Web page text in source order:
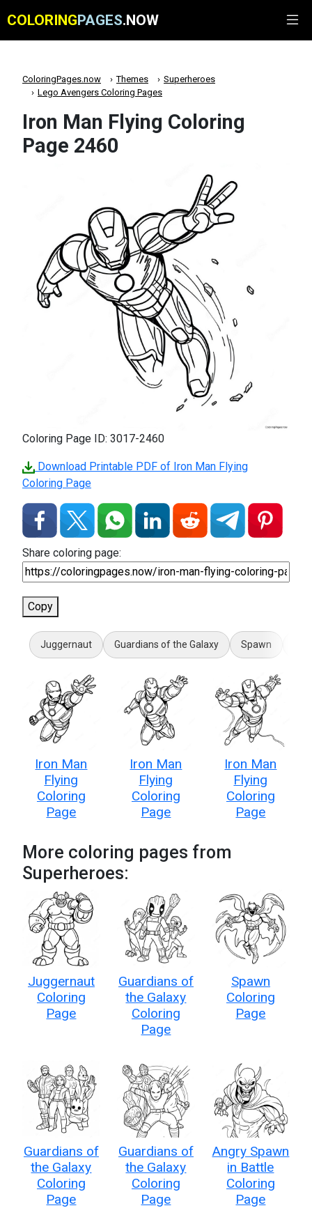
COLORINGPAGES.NOW
ColoringPages.now Themes
Superheroes
Lego Avengers Coloring Pages
Iron Man Flying Coloring
Page 2460
Coloring Page ID: 3017-2460
Download Printable PDF of Iron Man Flying
Coloring Page
Share coloring page:
Copy
Juggernaut Guardians of the Galaxy Spawn
Iron Man
Flying
Coloring
Page
Iron Man
Flying
Coloring
Page
Iron Man
Flying
Coloring
Page
More coloring pages from
Superheroes:
Juggernaut
Coloring
Page
Guardians of
the Galaxy
Coloring
Page
Spawn
Coloring
Page
Guardians of
the Galaxy
Coloring
Page
Guardians of
the Galaxy
Coloring
Page
Angry Spawn
in Battle
Coloring
Page